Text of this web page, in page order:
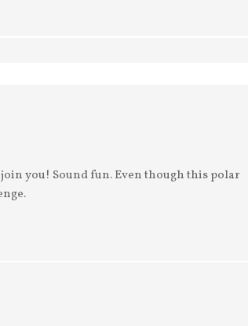
you! Sound fun. Even though this polar